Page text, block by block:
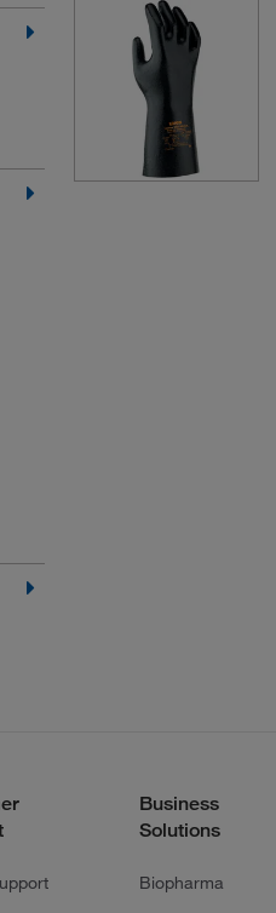
Business
Solutions
Biopharma